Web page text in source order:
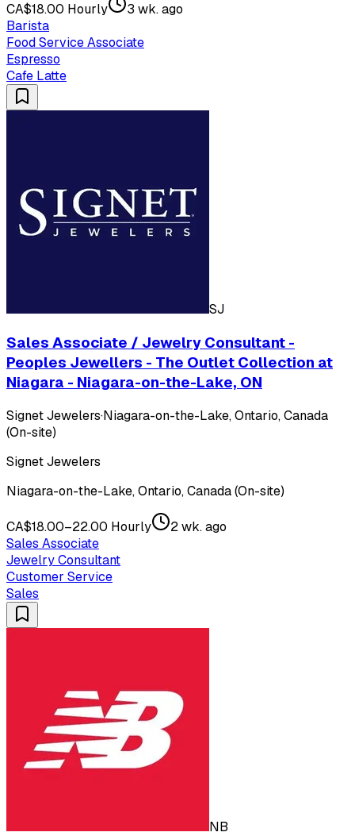
CA$18.00 Hourly
3 wk. ago
Barista
Food Service Associate
Espresso
Cafe Latte
SJ
Sales Associate / Jewelry Consultant -
Peoples Jewellers - The Outlet Collection at
Niagara - Niagara-on-the-Lake, ON
Signet Jewelers·Niagara-on-the-Lake, Ontario, Canada
(On-site)
Signet Jewelers
Niagara-on-the-Lake, Ontario, Canada (On-site)
CA$18.00–22.00 Hourly
2 wk. ago
Sales Associate
Jewelry Consultant
Customer Service
Sales
NB